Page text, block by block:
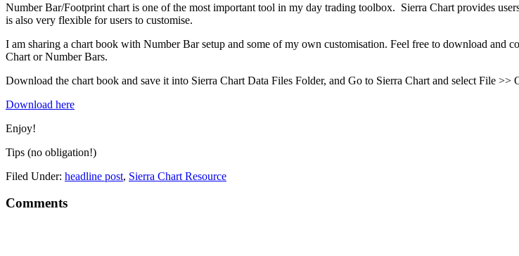
Number Bar/Footprint chart is one of the most important tool in my day trading toolbox. Sierra Chart provides
is also very flexible for users to customise.
I am sharing a chart book with Number Bar setup and some of my own customisation. Feel free to download and
Chart or Number Bars.
Download the chart book and save it into Sierra Chart Data Files Folder, and Go to Sierra Chart and select File
Download here
Enjoy!
Tips (no obligation!)
Filed Under: headline post, Sierra Chart Resource
Reader
Comments